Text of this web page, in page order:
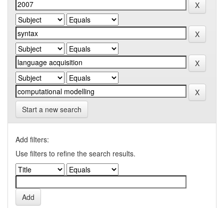
Start a new search
Add filters:
Use filters to refine the search results.